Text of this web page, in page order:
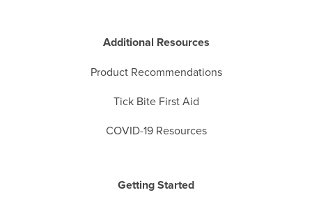
Additional Resources
Product Recommendations
Tick Bite First Aid
COVID-19 Resources
Getting Started